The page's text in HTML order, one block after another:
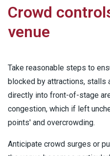
Crowd
venue
Take reasonable steps to
blocked by attractions, stalls
directly into front-of-stage
congestion, which if left
points' and overcrowding.
Anticipate crowd surges or